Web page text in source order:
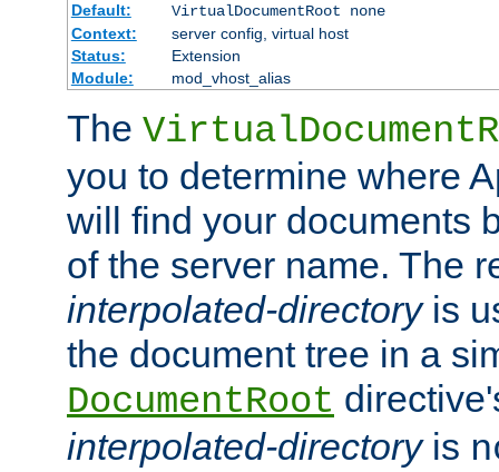
Default:
VirtualDocumentRoot none
Context:
server config, virtual host
Status:
Extension
Module:
mod_vhost_alias
The
you to determine where
will find your documents
of the server name. The
interpolated-directoryis
the document tree in a
DocumentRoot
interpolated-directoryis